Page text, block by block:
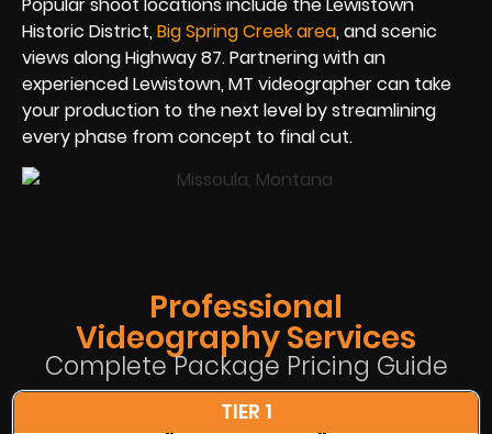
Historic District, Big Spring Creek area, and scenic
views along Highway 87. Partnering with an
experienced Lewistown, MT videographer can take
your production to the next level by streamlining
every phase from concept to final cut.
Professional
Videography Services
Complete Package Pricing Guide
TIER 1